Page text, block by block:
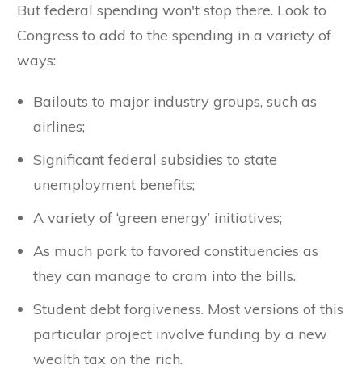
But federal spending won't stop there. Look to
Congress to add to the spending in a variety of
ways:
Bailouts to major industry groups, such as
airlines;
Significant federal subsidies to state
unemployment benefits;
A variety of ‘green energy’ initiatives;
As much pork to favored constituencies as
they can manage to cram into the bills.
Student debt forgiveness. Most versions of this
particular project involve funding by a new
wealth tax on the rich.